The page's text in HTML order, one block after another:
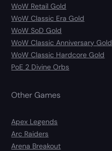
WoW Retail Gold
WoW Classic Era Gold
WoW SoD Gold
WoW Classic Anniversary Gold
WoW Classic Hardcore Gold
PoE 2 Divine Orbs
Other Games
Apex Legends
Arc Raiders
Arena Breakout